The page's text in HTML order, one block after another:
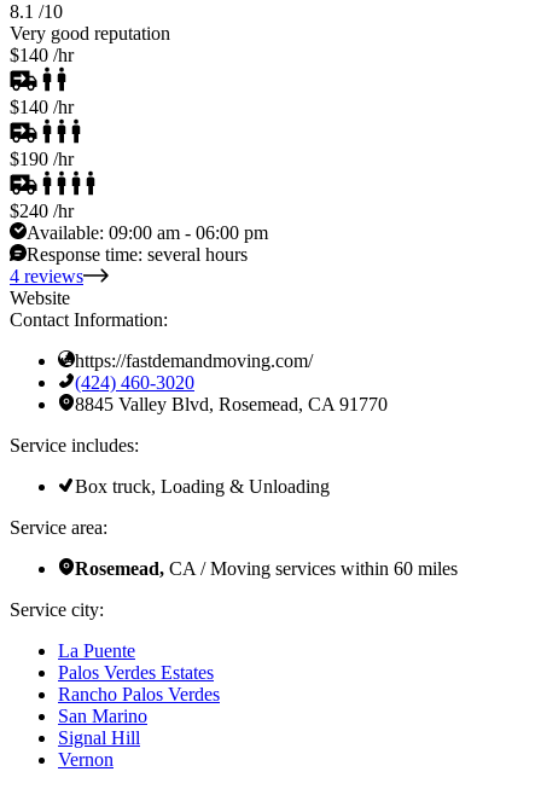
8.1 /10
Very good reputation
$140 /hr
$140 /hr
$190 /hr
$240 /hr
Available: 09:00 am - 06:00 pm
Response time: several hours
4 reviews
Website
Contact Information:
https://fastdemandmoving.com/
(424) 460-3020
8845 Valley Blvd, Rosemead, CA 91770
Service includes:
Box truck, Loading & Unloading
Service area:
Rosemead, CA / Moving services within 60 miles
Service city:
La Puente
Palos Verdes Estates
Rancho Palos Verdes
San Marino
Signal Hill
Vernon